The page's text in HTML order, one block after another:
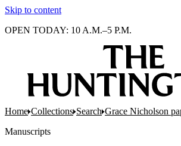
Skip to content
OPEN TODAY: 10 A.M.–5 P.M.
Home Collections Search Grace Nicholson
Manuscripts